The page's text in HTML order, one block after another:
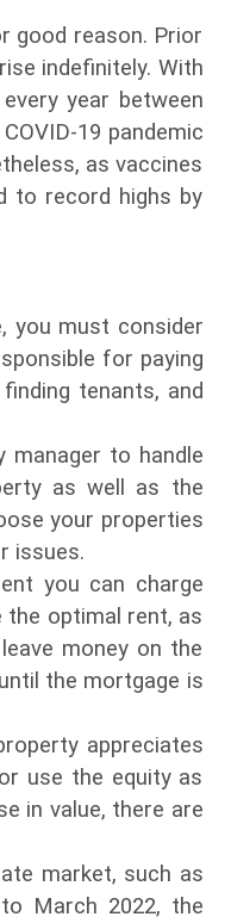
good reason. Prior
indefinitely. With
year between
19 pandemic
as vaccines
to record highs by
you must consider
for paying
tenants, and
manager to handle
as well as the
your properties
issues.
you can charge
optimal rent, as
money on the
the mortgage is
appreciates
use the equity as
in value, there are
market, such as
March 2022, the